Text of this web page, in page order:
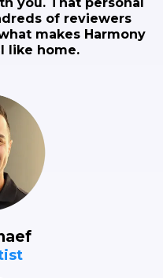
of reviewers
makes Harmony
like home.